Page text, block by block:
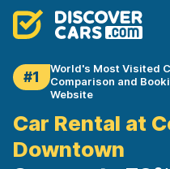
#1
World's Most Visited
Comparison and
Website
Car Rental at
Downtown